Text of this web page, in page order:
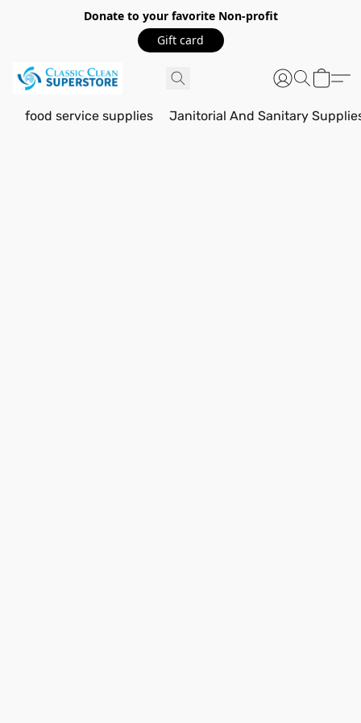
Donate to your favorite Non-profit
Gift card
food service supplies Janitorial And Sanitary